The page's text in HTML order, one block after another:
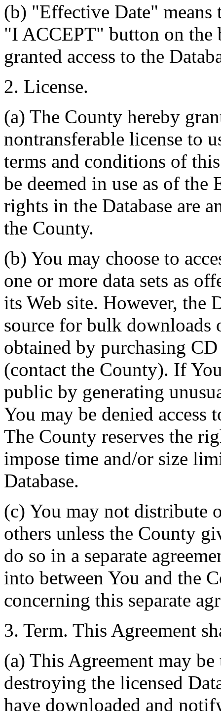
(b) "Effective Date"
"I ACCEPT" button on the
granted access to the
2. License.
(a) The County hereby
nontransferable license to
terms and conditions of
be deemed in use as of
rights in the Database are
the County.
(b) You may choose to
one or more data sets as
its Web site. However, the
source for bulk downloads
obtained by purchasing
(contact the County). If
public by generating
You may be denied access
The County reserves the
impose time and/or size
Database.
(c) You may not distribute
others unless the County
do so in a separate
into between You and the
concerning this separate
3. Term. This Agreement
(a) This Agreement may
destroying the licensed
have downloaded and